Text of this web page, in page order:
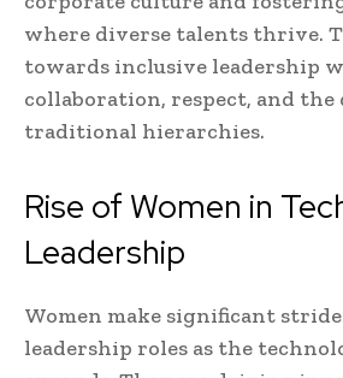
where diverse talents thrive.
towards inclusive leadership
collaboration, respect, and
traditional hierarchies.
Rise of Women in
Leadership
Women make significant
leadership roles as the